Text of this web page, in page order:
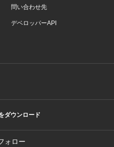
問い合わせ先
デベロッパーAPI
ダウンロード
ォロー